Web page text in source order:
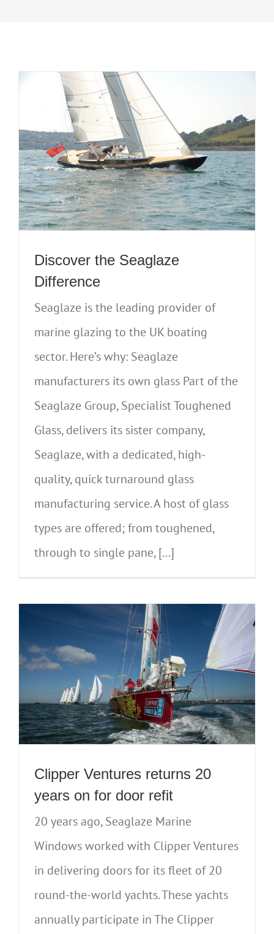
Discover the Seaglaze
Difference
Seaglaze is the leading provider of
marine glazing to the UK boating
sector. Here’s why: Seaglaze
manufacturers its own glass Part of the
Seaglaze Group, Specialist Toughened
Glass, delivers its sister company,
Seaglaze, with a dedicated, high-
quality, quick turnaround glass
manufacturing service. A host of glass
types are offered; from toughened,
through to single pane, [...]
Clipper Ventures returns 20
years on for door refit
20 years ago, Seaglaze Marine
Windows worked with Clipper Ventures
in delivering doors for its fleet of 20
round-the-world yachts. These yachts
annually participate in The Clipper